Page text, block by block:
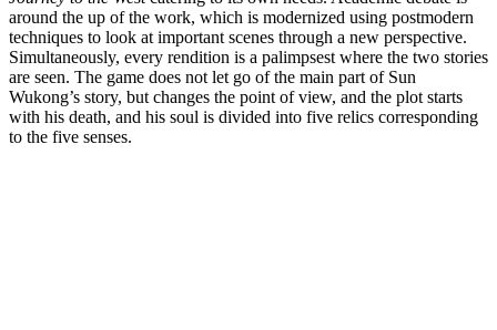
around the up of the work, which is modernized using postmodern
techniques to look at important scenes through a new perspective.
Simultaneously, every rendition is a palimpsest where the two stories
are seen. The game does not let go of the main part of Sun
Wukong’s story, but changes the point of view, and the plot starts
with his death, and his soul is divided into five relics corresponding
to the five senses.